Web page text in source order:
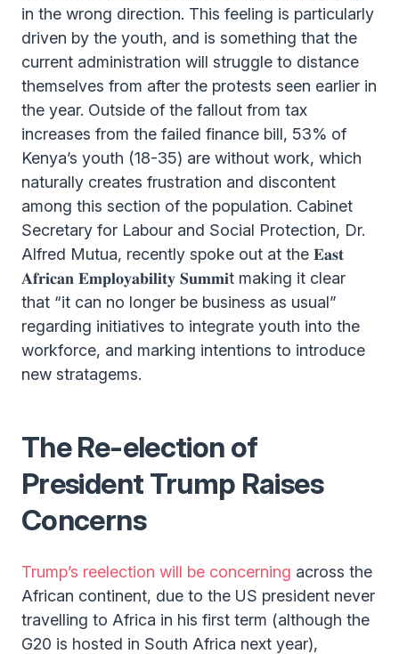
in the wrong direction. This feeling is particularly
driven by the youth, and is something that the
current administration will struggle to distance
themselves from after the protests seen earlier in
the year. Outside of the fallout from tax
increases from the failed finance bill, 53% of
Kenya’s youth (18-35) are without work, which
naturally creates frustration and discontent
among this section of the population. Cabinet
Secretary for Labour and Social Protection, Dr.
Alfred Mutua, recently spoke out at the 𝐄𝐚𝐬𝐭
𝐀𝐟𝐫𝐢𝐜𝐚𝐧 𝐄𝐦𝐩𝐥𝐨𝐲𝐚𝐛𝐢𝐥𝐢𝐭𝐲 𝐒𝐮𝐦𝐦𝐢t making it clear
that “it can no longer be business as usual”
regarding initiatives to integrate youth into the
workforce, and marking intentions to introduce
new stratagems.
The Re-election of
President Trump Raises
Concerns
Trump’s reelection will be concerning across the
African continent, due to the US president never
travelling to Africa in his first term (although the
G20 is hosted in South Africa next year),